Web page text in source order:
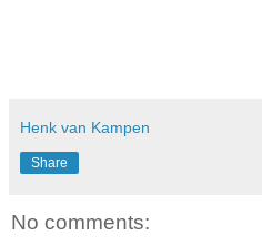
Henk van Kampen
Share
No comments: